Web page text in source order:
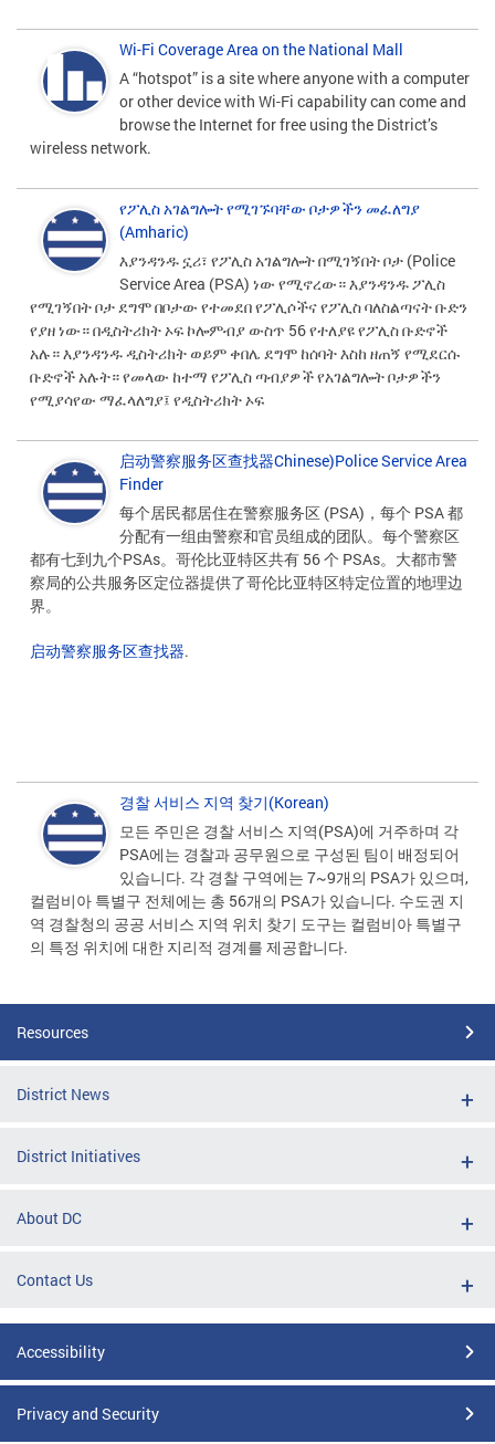
Wi-Fi Coverage Area on the National Mall
A “hotspot” is a site where anyone with a computer
or other device with Wi-Fi capability can come and
browse the Internet for free using the District’s
wireless network.
የፖሊስ አገልግሎት የሚገኙባቸው ቦታዎችን መፈለግያ
(Amharic)
እያንዳንዱ ኗሪ፣ የፖሊስ አገልግሎት በሚገኝበት ቦታ (Police
Service Area (PSA) ነው የሚኖረው። እያንዳንዱ ፖሊስ
የሚገኝበት ቦታ ደግሞ በቦታው የተመደበ የፖሊሶችና የፖሊስ ባለስልጣናት ቡድን
የያዘ ነው። በዲስትሪክት ኦፍ ኮሎምብያ ውስጥ 56 የተለያዩ የፖሊስ ቡድኖች
አሉ። እያንዳንዱ ዲስትሪክት ወይም ቀበሌ ደግሞ ከሰባት እስከ ዘጠኝ የሚደርሱ
ቡድኖች አሉት። የመላው ከተማ የፖሊስ ጣብያዎች የአገልግሎት ቦታዎችን
የሚያሳየው ማፈላለግያ፤ የዲስትሪክት ኦፍ
启动警察服务区查找器Chinese)Police Service Area
Finder
每个居民都居住在警察服务区 (PSA)，每个 PSA 都
分配有一组由警察和官员组成的团队。每个警察区
都有七到九个PSAs。哥伦比亚特区共有 56 个 PSAs。大都市警
察局的公共服务区定位器提供了哥伦比亚特区特定位置的地理边
界。
启动警察服务区查找器.
경찰 서비스 지역 찾기(Korean)
모든 주민은 경찰 서비스 지역(PSA)에 거주하며 각
PSA에는 경찰과 공무원으로 구성된 팀이 배정되어
있습니다. 각 경찰 구역에는 7~9개의 PSA가 있으며,
컬럼비아 특별구 전체에는 총 56개의 PSA가 있습니다. 수도권 지
역 경찰청의 공공 서비스 지역 위치 찾기 도구는 컬럼비아 특별구
의 특정 위치에 대한 지리적 경계를 제공합니다.
Resources
District News
District Initiatives
About DC
Contact Us
Accessibility
Privacy and Security